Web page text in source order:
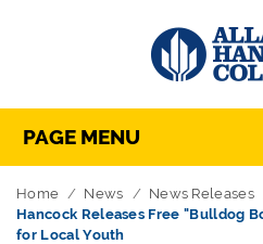
Skip Navigation
Directory
PAGE MENU
Home News
News Releases
Hancock Releases Free "Bulldog
for Local Youth